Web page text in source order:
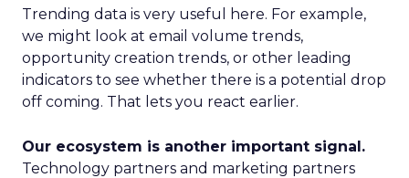
Trending data is very useful here. For example,
we might look at email volume trends,
opportunity creation trends, or other leading
indicators to see whether there is a potential drop
off coming. That lets you react earlier.
Our ecosystem is another important signal.
Technology partners and marketing partners